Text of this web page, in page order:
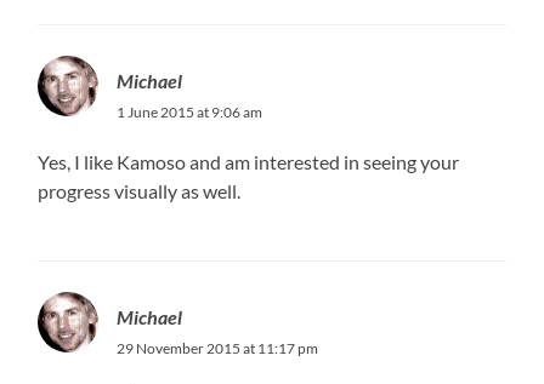
Michael
1 June 2015 at 9:06 am
Yes, I like Kamoso and am interested in seeing your
progress visually as well.
Michael
29 November 2015 at 11:17 pm